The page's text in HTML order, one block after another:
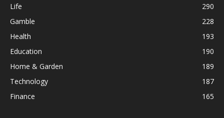
Life
290
Gamble
228
Health
193
Education
190
Home & Garden
189
Technology
187
Finance
165